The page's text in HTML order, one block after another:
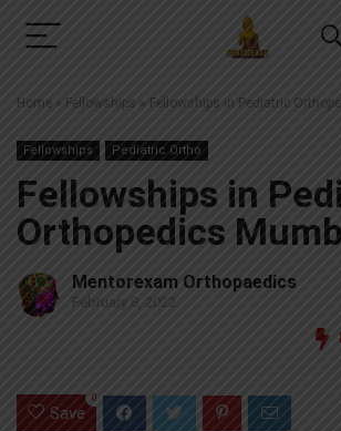
Home » Fellowships » Fellowships in Pediatric
Fellowships Pediatric Ortho
Fellowships in
Orthopedics
Mentorexam Orthopaedics
February 8, 2022
Save
0